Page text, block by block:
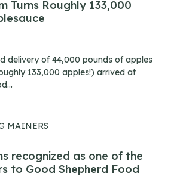
Turns Roughly 133,000
delivery of 44,000 pounds of apples
133,000 apples!) arrived at
MAINERS
recognized as one of the
to Good Shepherd Food